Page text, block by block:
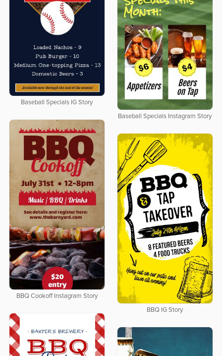
Baseball Specials IG Story
Baseball Specials Instagram Story
BBQ Cookoff Instagram Story
BBQ IG Story